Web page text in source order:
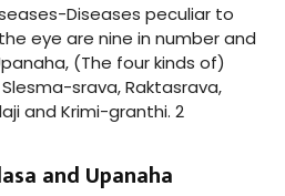
Diseases peculiar to
eye are nine in number and
(The four kinds of)
srava, Raktasrava,
and Krimi-granthi. 2
and Upanaha